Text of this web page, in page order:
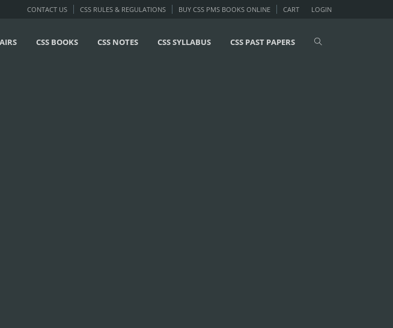
LOGIN
CONTACT US CSS RULES & REGULATIONS BUY CSS PMS BOOKS ONLINE CART
CSS BOOKS CSS NOTES CSS SYLLABUS CSS PAST PAPERS